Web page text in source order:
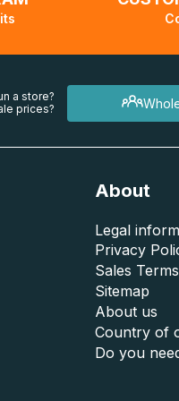
a store?
prices?
About
Legal
Privacy
Sales Terms
Sitemap
About us
Country of
Do you